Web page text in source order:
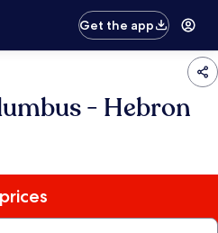
Get the app
- Hebron